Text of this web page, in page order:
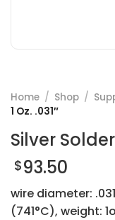
Home / Shop /
1 Oz. .031″
Silver
$93.50
wire diameter:
(741°C), weight: